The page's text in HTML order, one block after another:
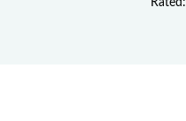
Rated: